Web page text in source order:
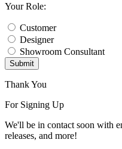
Your Role:
Customer
Designer
Showroom Consultant
Submit
Thank You
For Signing Up
We'll be in contact soon with
releases, and more!